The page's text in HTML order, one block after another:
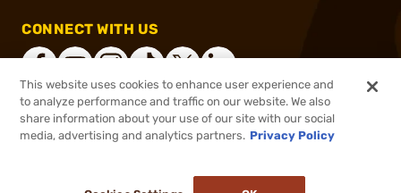
CONNECT WITH US
®2026, Brownells, Inc. All rights reserved.
This website uses cookies to enhance user experience and
to analyze performance and traffic on our website. We also
share information about your use of our site with our social
media, advertising and analytics partners. Privacy Policy